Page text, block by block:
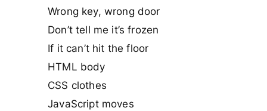
Wrong key, wrong door
Don’t tell me it’s frozen
If it can’t hit the floor
HTML body
CSS clothes
JavaScript moves